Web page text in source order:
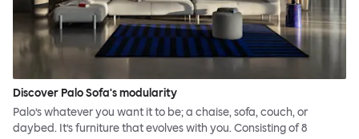
Discover Palo Sofa's modularity
Palo’s whatever you want it to be; a chaise, sofa, couch, or
daybed. It’s furniture that evolves with you. Consisting of 8